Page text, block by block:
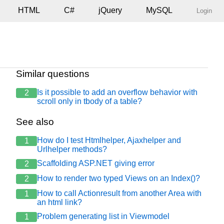
HTML C# jQuery MySQL Login
catRod, nmAno: catData }, function (data) {
th>";
Final</th><th>Área Quebra de Bordo</
th><th>ICS</th><th>Data do Levantamento</
Similar questions
2
Is it possible to add an overflow behavior with
scroll only in tbody of a table?
See also
1
How do I test Htmlhelper, Ajaxhelper and
Urlhelper methods?
2
Scaffolding ASP.NET giving error
2
How to render two typed Views on an Index()?
1
How to call Actionresult from another Area with
an html link?
1
Problem generating list in Viewmodel